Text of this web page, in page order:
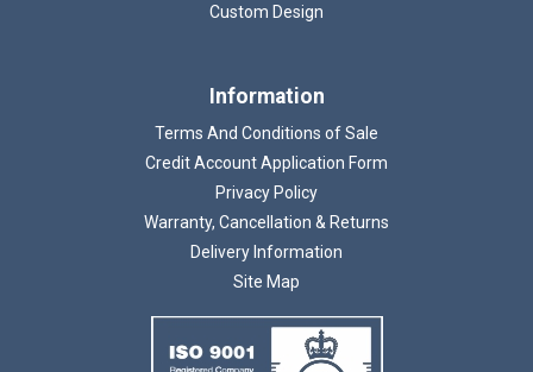
Custom Design
Information
Terms And Conditions of Sale
Credit Account Application Form
Privacy Policy
Warranty, Cancellation & Returns
Delivery Information
Site Map